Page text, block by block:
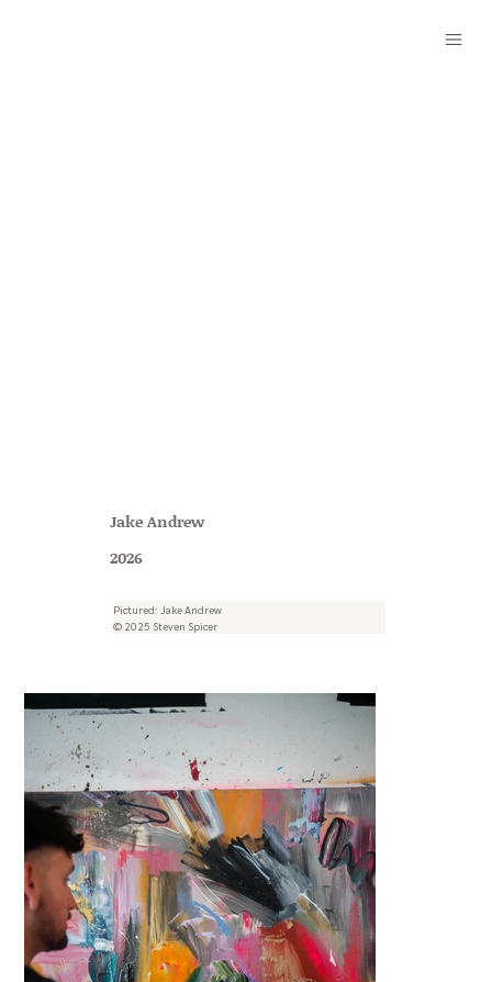
Jake Andrew
2026
Pictured: Jake Andrew
© 2025 Steven Spicer